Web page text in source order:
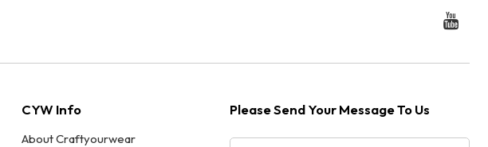
CYW Info
About Craftyourwear
Please Send Your Message To Us